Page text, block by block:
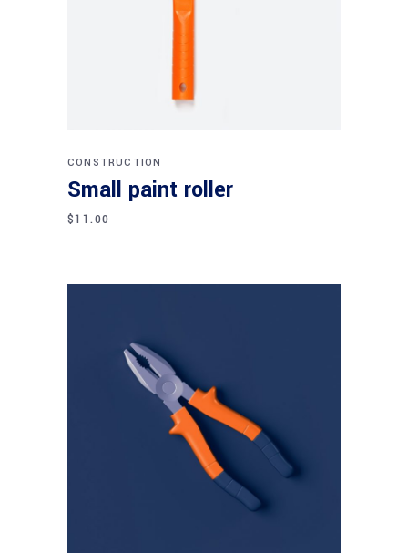
Add to cart
CONSTRUCTION
Small paint roller
$11.00